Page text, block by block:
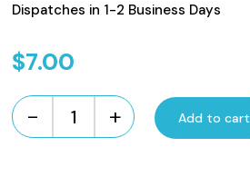
Dispatches in 1-2 Business Days
$7.00
-
Adjustable
+ Add to cart